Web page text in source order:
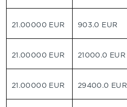
21.00000 EUR 903.0 EUR
21.00000 EUR 21000.0 EUR
21.00000 EUR 29400.0 EUR